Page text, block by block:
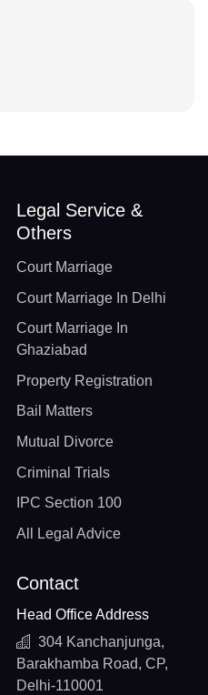
Legal Service &
Others
Court Marriage
Court Marriage In Delhi
Court Marriage In
Ghaziabad
Property Registration
Bail Matters
Mutual Divorce
Criminal Trials
IPC Section 100
All Legal Advice
Contact
Head Office Address
304 Kanchanjunga,
Barakhamba Road, CP,
Delhi-110001